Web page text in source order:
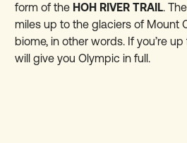
form of the HOH RIVER TRAIL.
miles up to the glaciers of Mount
biome, in other words. If you’re
will give you Olympic in full.